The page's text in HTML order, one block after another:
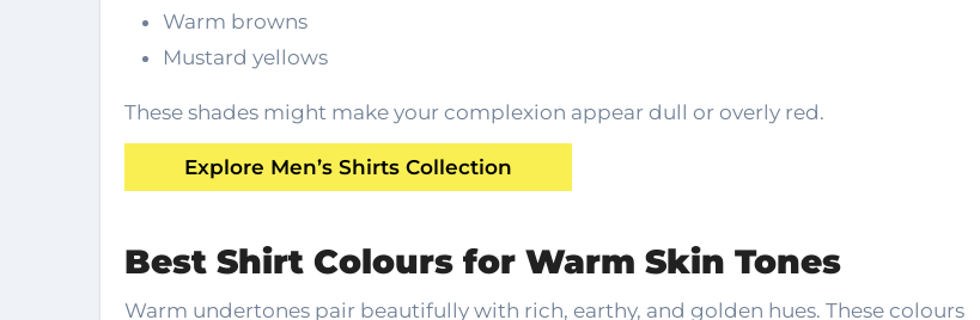
Warm browns
Mustard yellows
These shades might make your complexion appear dull or overly red.
Explore Men’s Shirts Collection
Best Shirt Colours for Warm Skin Tones
Warm undertones pair beautifully with rich, earthy, and golden hues. These colours